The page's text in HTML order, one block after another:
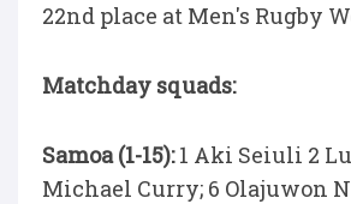
22nd place at Men's Rugby
Matchday squads:
Samoa (1-15):1 Aki Seiuli 2
Michael Curry; 6 Olajuwon